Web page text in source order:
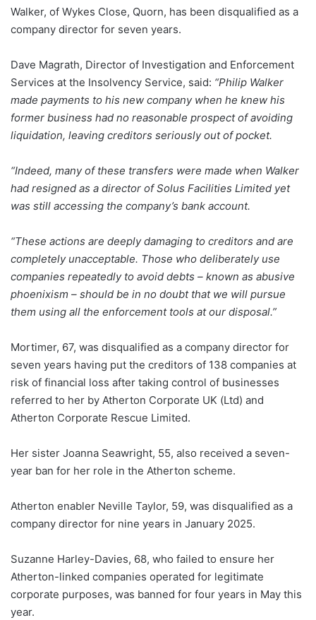
Walker, of Wykes Close, Quorn, has been disqualified as a
company director for seven years.
Dave Magrath, Director of Investigation and Enforcement
Services at the Insolvency Service, said: “Philip Walker
made payments to his new company when he knew his
former business had no reasonable prospect of avoiding
liquidation, leaving creditors seriously out of pocket.
“Indeed, many of these transfers were made when Walker
had resigned as a director of Solus Facilities Limited yet
was still accessing the company’s bank account.
“These actions are deeply damaging to creditors and are
completely unacceptable. Those who deliberately use
companies repeatedly to avoid debts – known as abusive
phoenixism – should be in no doubt that we will pursue
them using all the enforcement tools at our disposal.”
Mortimer, 67, was disqualified as a company director for
seven years having put the creditors of 138 companies at
risk of financial loss after taking control of businesses
referred to her by Atherton Corporate UK (Ltd) and
Atherton Corporate Rescue Limited.
Her sister Joanna Seawright, 55, also received a seven-
year ban for her role in the Atherton scheme.
Atherton enabler Neville Taylor, 59, was disqualified as a
company director for nine years in January 2025.
Suzanne Harley-Davies, 68, who failed to ensure her
Atherton-linked companies operated for legitimate
corporate purposes, was banned for four years in May this
year.